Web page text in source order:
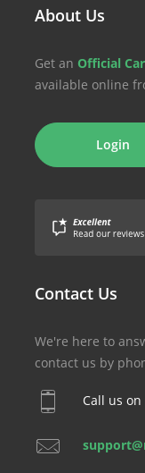
About Us
Get an Official
available online
Login
Contact Us
We're here to
contact us by
Call us on